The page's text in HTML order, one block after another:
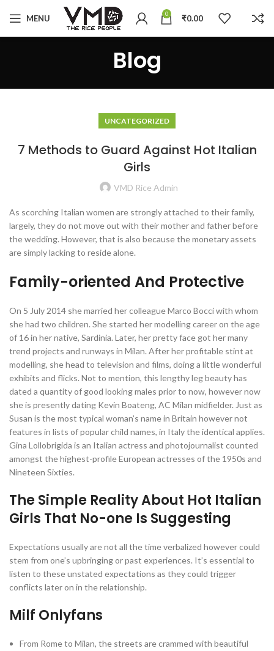
MENU 0 ₹0.00
Blog
UNCATEGORIZED
7 Methods to Guard Against Hot Italian
Girls
VMD Rice Admin
As scorching Italian women are strongly attached to their family,
largely, they do not move out with their mother and father before
the wedding. However, that is also because the monetary assets
are simply lacking to reside alone.
Family-oriented And Protective
On 5 July 2014 she married her colleague Marco Bocci with whom
she had two children. She started her modelling career on the age
of 16 in her native, Sardinia. Later, her pretty face got her many
trend projects and runways in Milan. After her profitable stint at
modelling, she head to television and films, doing a little wonderful
exhibits and flicks. Not to mention, this lengthy leg beauty has
dated a quantity of good looking males prior to now, however now
she is presently dating Kevin Boateng, AC Milan midfielder. Just as
Susan is the most typical woman’s name in Britain however not
features in lists of popular child names, in Italy the identical applies.
Gina Lollobrigida is an Italian actress and photojournalist counted
amongst the highest-profile European actresses of the 1950s and
Nineteen Sixties.
The Simple Reality About Hot Italian
Girls That No-one Is Suggesting
Expectations usually are not all the time verbalized however could
stem from one’s upbringing or past experiences. It’s essential to
listen to these unstated expectations as they could trigger
conflicts later on in the relationship.
Milf Onlyfans
From Rome to Milan, the streets are crammed with beautiful